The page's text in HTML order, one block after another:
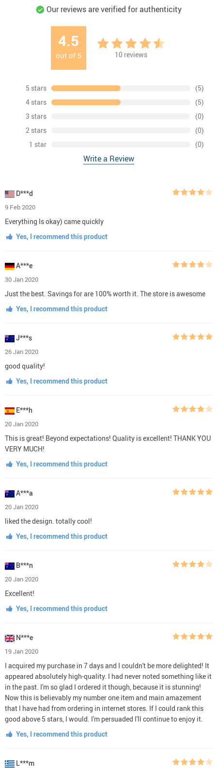
Our reviews are verified for authenticity
4.5
out of 5 10 reviews
5 stars
(5)
4 stars
(5)
3 stars
(0)
2 stars
(0)
1 star
(0)
Write a Review
D***d
9 Feb 2020
Everything Is okay) came quickly
Yes, I recommend this product
A***e
30 Jan 2020
Just the best. Savings for are 100% worth it. The store is awesome
Yes, I recommend this product
J***s
26 Jan 2020
good quality!
Yes, I recommend this product
E***h
20 Jan 2020
This is great! Beyond expectations! Quality is excellent! THANK YOU
VERY MUCH!
Yes, I recommend this product
A***a
20 Jan 2020
liked the design. totally cool!
Yes, I recommend this product
B***n
20 Jan 2020
Excellent!
Yes, I recommend this product
N***e
19 Jan 2020
I acquired my purchase in 7 days and I couldn't be more delighted! It
appeared absolutely high-quality. I had never noted something like it
in the past. I'm so glad I ordered it though, because it is stunning!
Now this is believably my number one item and main amazement
that I have had from ordering in internet stores. If I could rank this
good above 5 stars, I would. I'm persuaded I'll continue to enjoy it.
Yes, I recommend this product
L***m